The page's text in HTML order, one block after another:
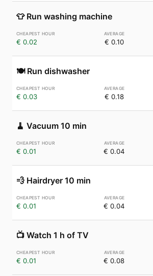
👕 Run washing machine
€ 0.02 € 0.10
🍽️ Run dishwasher
€ 0.03 € 0.18
🧹 Vacuum 10 min
€ 0.01 € 0.04
💨 Hairdryer 10 min
€ 0.01 € 0.04
📺 Watch 1 h of TV
€ 0.01 € 0.08